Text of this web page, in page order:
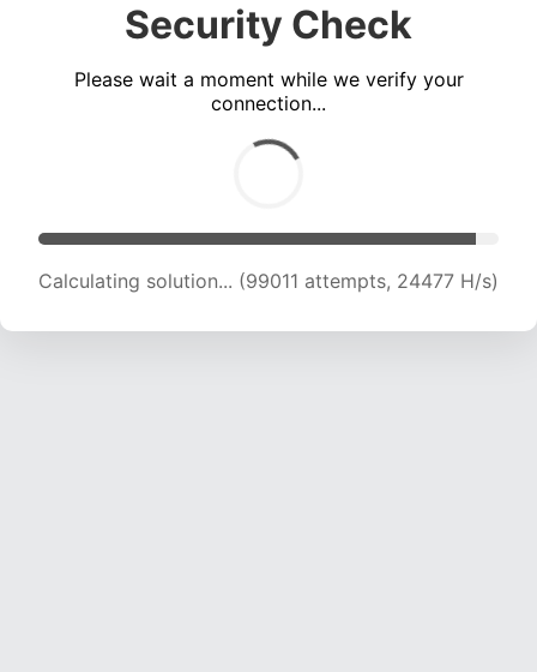
Security Check
Please wait a moment while we verify your
connection...
Calculating solution... (99011 attempts, 24477 H/s)